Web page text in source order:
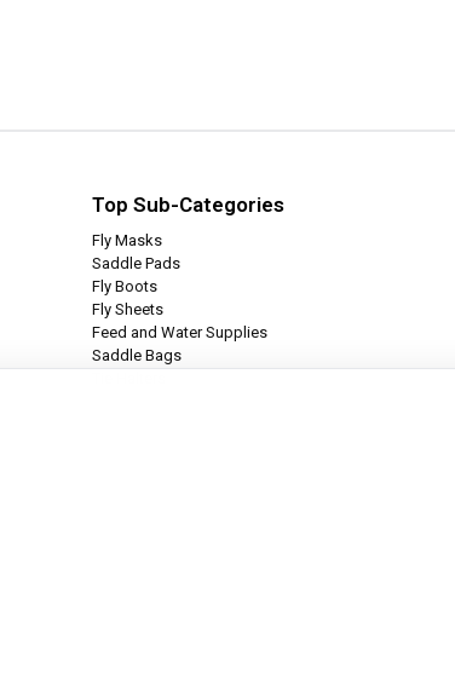
Top Sub-Categories
Fly Masks
Saddle Pads
Fly Boots
Fly Sheets
Feed and Water Supplies
Saddle Bags